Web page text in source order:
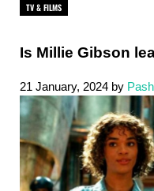
TV & FILMS
Is Millie Gibson
21 January, 2024 by